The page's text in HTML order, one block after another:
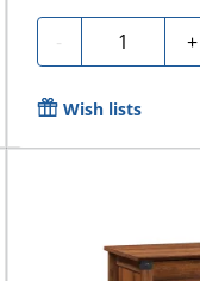
- Quantity +
Wish lists